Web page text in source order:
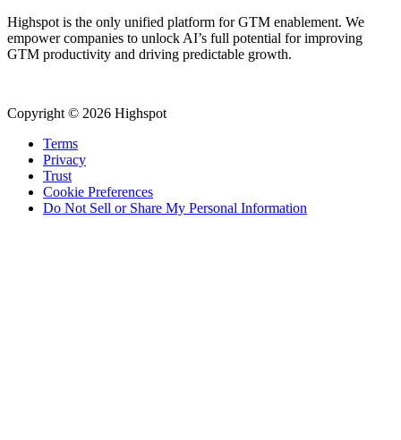
Highspot is the only unified platform for GTM enablement. We
empower companies to unlock AI’s full potential for improving
GTM productivity and driving predictable growth.
Copyright © 2026 Highspot
Terms
Privacy
Trust
Cookie Preferences
Do Not Sell or Share My Personal Information